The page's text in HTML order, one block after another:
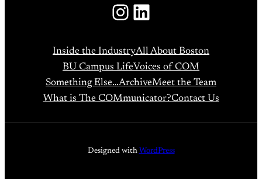
Instagram
LinkedIn
Inside the IndustryAll About Boston
BU Campus LifeVoices of COM
Something Else…ArchiveMeet the Team
What is The COMmunicator?Contact Us
Designed with WordPress